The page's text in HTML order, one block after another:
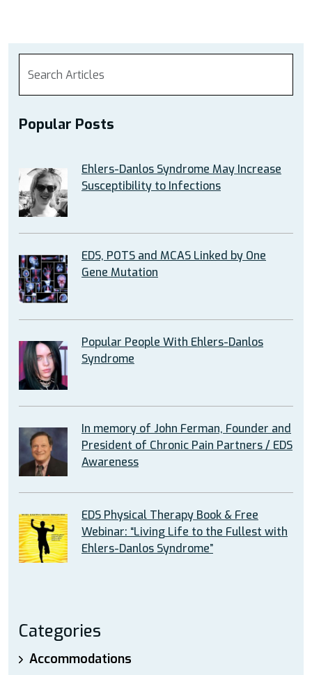
Popular Posts
Ehlers-Danlos Syndrome May Increase
Susceptibility to Infections
EDS, POTS and MCAS Linked by One
Gene Mutation
Popular People With Ehlers-Danlos
Syndrome
In memory of John Ferman, Founder and
President of Chronic Pain Partners / EDS
Awareness
EDS Physical Therapy Book & Free
Webinar: “Living Life to the Fullest with
Ehlers-Danlos Syndrome”
Categories
Accommodations